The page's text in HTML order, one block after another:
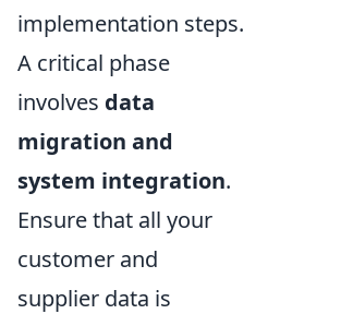
implementation steps.
A critical phase
involves data
migration and
system integration.
Ensure that all your
customer and
supplier data is